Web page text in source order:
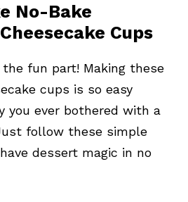
No-Bake
Cups
the fun part! Making these
cups is so easy
you ever bothered with a
follow these simple
dessert magic in no